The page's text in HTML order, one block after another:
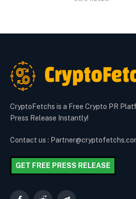
CryptoFetchs is a Free Crypto PR
Press Release Instantly!
Contact us :
GET FREE PRESS RELEASE